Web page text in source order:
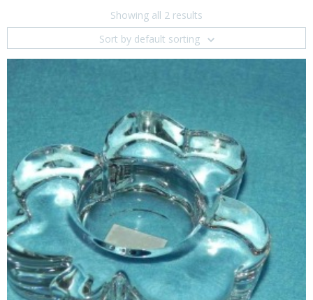
Showing all 2 results
Sort by default sorting